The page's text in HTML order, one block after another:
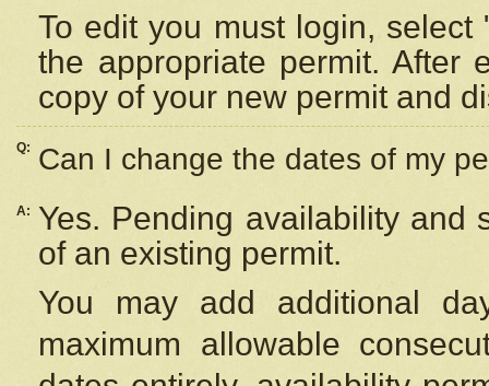
To edit you must login,
the appropriate permit. After
copy of your new permit and
Q: Can I change the dates of my
A:
Yes. Pending availability and
of an existing permit.
You may add additional
maximum allowable